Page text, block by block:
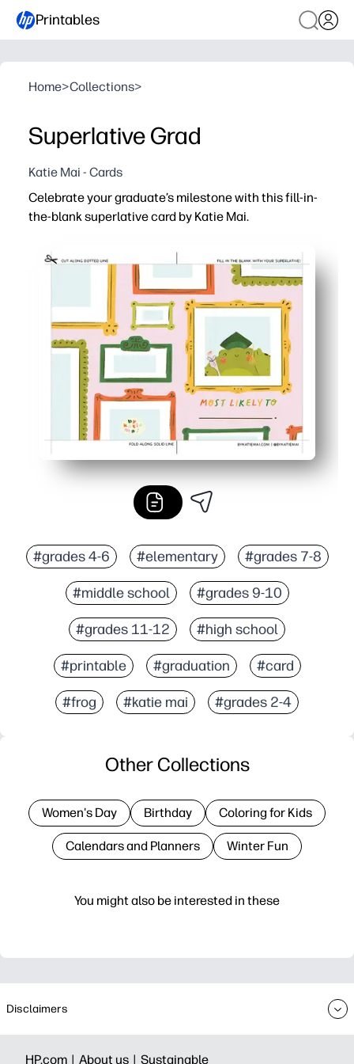
Printables
Home>Collections>
Superlative Grad
Katie Mai - Cards
Celebrate your graduate’s milestone with this fill-in-
the-blank superlative card by Katie Mai.
You just print, fold, and fill - zero prep or crafting
Guided prompts make it easy to jot meaningful, funny
Create a photo-worthy keepsake your grad will
Ink-friendly layout saves paper and time - great for
#grades 4-6 #elementary #grades 7-8
#middle school #grades 9-10
#grades 11-12 #high school
#printable #graduation #card
#frog #katie mai #grades 2-4
You might also be interested in these
Other Collections
Women's Day Birthday Coloring for Kids
Calendars and Planners Winter Fun
Disclaimers
HP.com | About us | Sustainable